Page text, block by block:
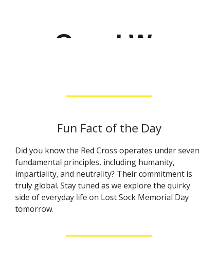
Fun Fact of the Day
Did you know the Red Cross operates under seven
fundamental principles, including humanity,
impartiality, and neutrality? Their commitment is
truly global. Stay tuned as we explore the quirky
side of everyday life on Lost Sock Memorial Day
tomorrow.